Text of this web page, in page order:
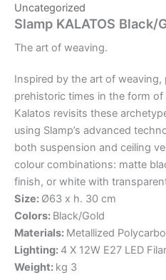
Uncategorized
Slamp KALATOS Black/
The art of weaving.
Inspired by the art of
prehistoric times in the form
Kalatos revisits these
using Slamp’s advanced
both suspension and ceiling
colour combinations: matte
finish, or white with
Size: Ø63 x h. 30 cm
Colors: Black/Gold
Materials: Metallized
Lighting: 4 X 12W E27 LED
Weight: kg 3